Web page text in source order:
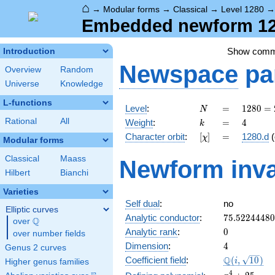
⌂ → Modular forms → Classical → Level 1280
Embedded newform
Introduction
Overview
Random
Universe
Knowledge
L-functions
Rational All
Modular forms
Classical
Maass
Hilbert
Bianchi
Varieties
Elliptic curves
over \Q
Q
over number fields
Genus 2 curves
Higher genus families
Show
Newspace
Level: N
N =
=
1280
=
2^{8}
\cdot
1280 =
Weight: k
k =
= 4
4
Character orbit: [\chi]
[χ] =
= 1280.d
Newform
Self dual:
no
Analytic conductor: 75.52244480
Analytic rank: 0
0
Dimension: 4
4
Coefficient field:
\Q(i,
\sqrt{10})
Q(i, 10)
4